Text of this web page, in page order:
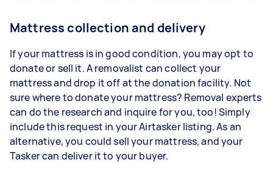
Mattress collection and delivery
If your mattress is in good condition, you may opt to
donate or sell it. A removalist can collect your
mattress and drop it off at the donation facility. Not
sure where to donate your mattress? Removal experts
can do the research and inquire for you, too! Simply
include this request in your Airtasker listing. As an
alternative, you could sell your mattress, and your
Tasker can deliver it to your buyer.